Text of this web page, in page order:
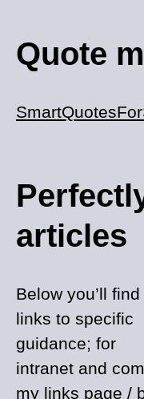
Quote
articles
Below you’ll find
links to specific
guidance; for
intranet and
my links page /